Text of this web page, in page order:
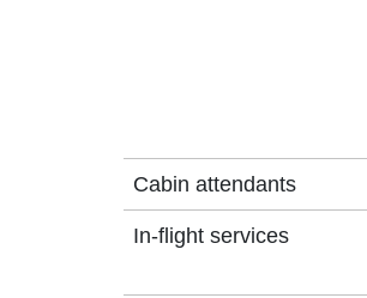
Cabin attendants
In-flight services